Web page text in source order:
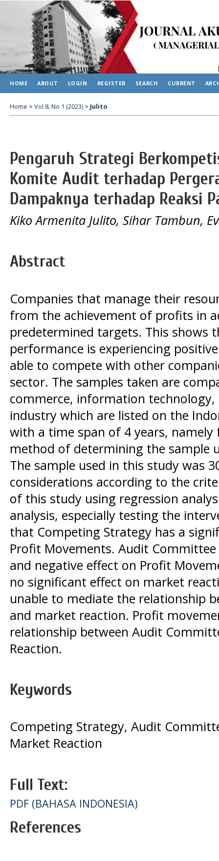
HOME ABOUT LOGIN REGISTER SEARCH CURRENT
Home > Vol 8, No 1 (2023) > Julito
Pengaruh Strategi
Komite Audit terhadap
Dampaknya terhadap Reaksi
Kiko Armenita Julito, Sihar Tambun,
Abstract
Companies that manage their
from the achievement of profits in
predetermined targets. This shows
performance is experiencing
able to compete with other
sector. The samples taken are
commerce, information
industry which are listed on the
with a time span of 4 years,
method of determining the sample
The sample used in this study was
considerations according to the
of this study using regression
analysis, especially testing the
that Competing Strategy has a
Profit Movements. Audit
and negative effect on Profit
no significant effect on market
unable to mediate the relationship
and market reaction. Profit
relationship between Audit
Reaction.
Keywords
Competing Strategy, Audit
Market Reaction
Full Text:
PDF (BAHASA INDONESIA)
References